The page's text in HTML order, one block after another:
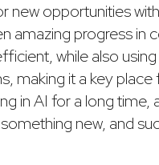
new opportunities
amazing progress in
while also
making it a key
in AI for a long time,
new, and